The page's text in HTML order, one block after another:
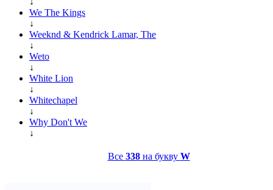
We The Kings
↓
Weeknd & Kendrick Lamar, The
↓
Weto
↓
White Lion
↓
Whitechapel
↓
Why Don't We
↓
Все 338на букву W